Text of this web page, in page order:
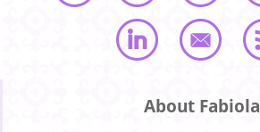
About Fabiola